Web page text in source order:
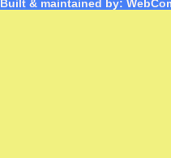
Built & maintained by: